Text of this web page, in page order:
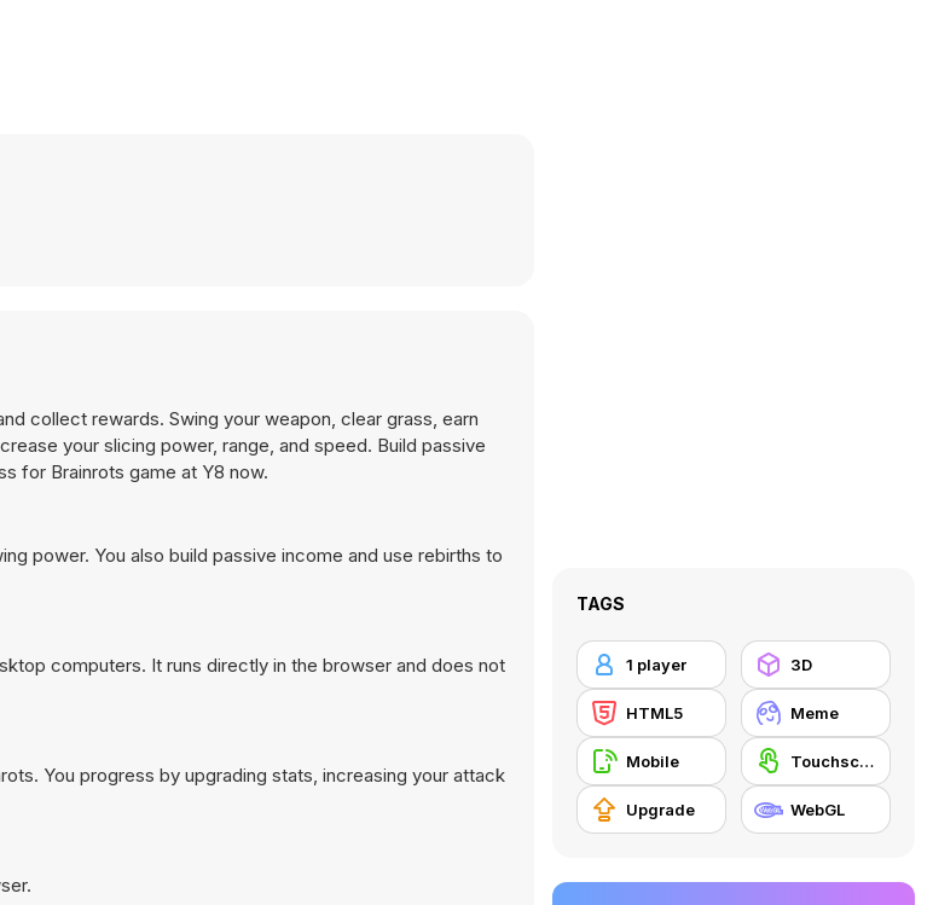
collect rewards. Swing your weapon, clear grass, earn
your slicing power, range, and speed. Build passive
for Brainrots game at Y8 now.
power. You also build passive income and use rebirths to
computers. It runs directly in the browser and does not
You progress by upgrading stats, increasing your attack
TAGS
1 player 3D
HTML5 Meme
Mobile Touchscreen
Upgrade WebGL